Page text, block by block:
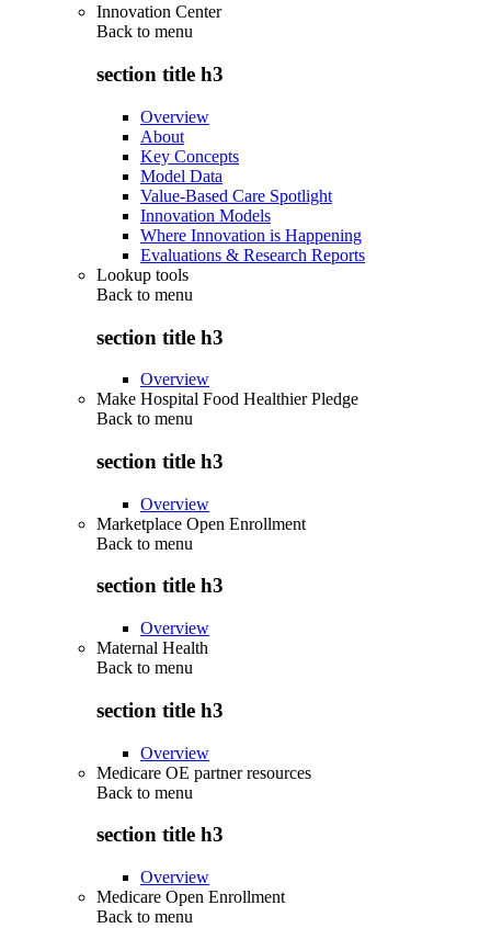
Innovation Center
Back to menu
section title h3
Overview
About
Key Concepts
Model Data
Value-Based Care Spotlight
Innovation Models
Where Innovation is Happening
Evaluations & Research Reports
Lookup tools
Back to menu
section title h3
Overview
Make Hospital Food Healthier Pledge
Back to menu
section title h3
Overview
Marketplace Open Enrollment
Back to menu
section title h3
Overview
Maternal Health
Back to menu
section title h3
Overview
Medicare OE partner resources
Back to menu
section title h3
Overview
Medicare Open Enrollment
Back to menu